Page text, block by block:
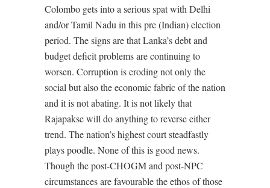
Colombo gets into a serious spat with Delhi
and/or Tamil Nadu in this pre (Indian) election
period. The signs are that Lanka’s debt and
budget deficit problems are continuing to
worsen. Corruption is eroding not only the
social but also the economic fabric of the nation
and it is not abating. It is not likely that
Rajapakse will do anything to reverse either
trend. The nation’s highest court steadfastly
plays poodle. None of this is good news.
Though the post-CHOGM and post-NPC
circumstances are favourable the ethos of those